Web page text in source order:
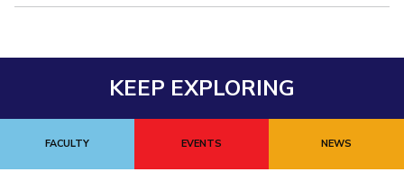
KEEP EXPLORING
FACULTY EVENTS NEWS